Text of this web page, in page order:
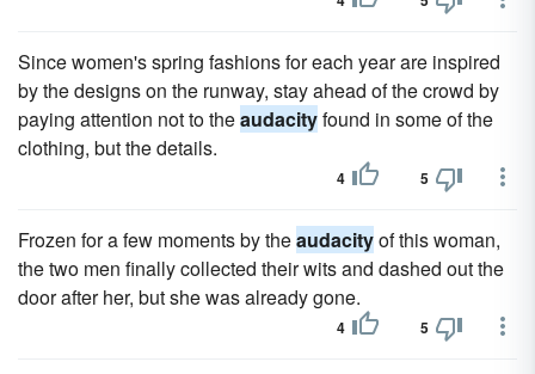
Since women's spring fashions for each year are inspired
by the designs on the runway, stay ahead of the crowd by
paying attention not to theaudacityfound in some of the
clothing, but the details.
4 5
Frozen for a few moments by theaudacityof this woman,
the two men finally collected their wits and dashed out the
door after her, but she was already gone.
4 5